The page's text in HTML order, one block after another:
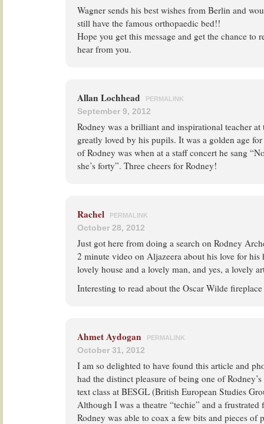
Wagner sends his best wishes from Berlin and
still have the famous orthopaedic bed!!
Hope you get this message and get the chance to
hear from you.
Allan Lochhead PERMALINK
September 9, 2012
Rodney was a brilliant and inspirational teacher
greatly loved by his pupils. It was a golden age
of Rodney was when at a staff concert he sang
she’s forty”. Three cheers for Rodney!
Rachel PERMALINK
October 28, 2012
Just got here from doing a search on Rodney
2 minute video on Aljazeera about his love for his
lovely house and a lovely man, and yes, a lovely
Interesting to read about the Oscar Wilde
Ahmet Aydogan PERMALINK
October 31, 2012
I am so delighted to have found this article and
had the distinct pleasure of being one of
text class at BESGL (British European Studies
Although I was a theatre “techie” and a
Rodney was able to coax a few bits and pieces of